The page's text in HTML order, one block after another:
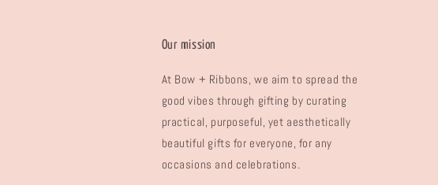
Our mission
At Bow + Ribbons, we aim to spread the
good vibes through gifting by curating
practical, purposeful, yet aesthetically
beautiful gifts for everyone, for any
occasions and celebrations.